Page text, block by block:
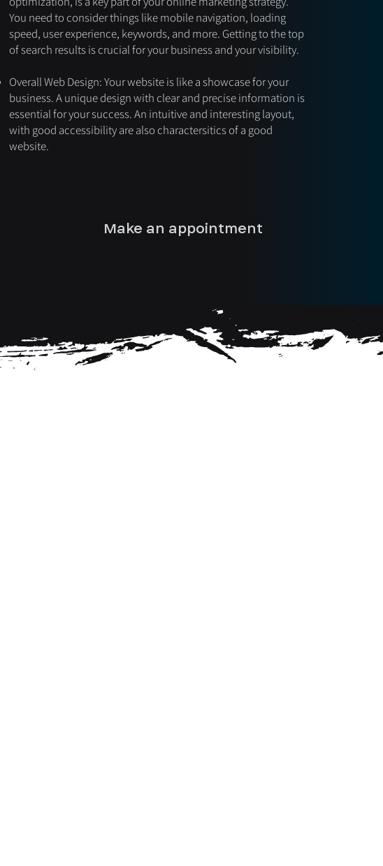
Make an appointment
You need to consider things like mobile navigation, loading
speed, user experience, keywords, and more. Getting to the top
of search results is crucial for your business and your visibility.
Overall Web Design: Your website is like a showcase for your
business. A unique design with clear and precise information is
essential for your success. An intuitive and interesting layout,
with good accessibility are also charactersitics of a good
website.